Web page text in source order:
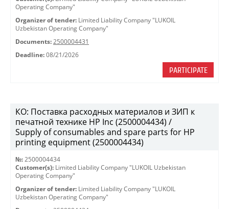
Operating Company"
Organizer of tender: Limited Liability Company "LUKOIL
Uzbekistan Operating Company"
Documents: 2500004431
Deadline: 08/21/2026
PARTICIPATE
КО: Поставка расходных материалов и ЗИП к
печатной технике HP Inc (2500004434) /
Supply of consumables and spare parts for HP
printing equipment (2500004434)
№: 2500004434
Customer(s): Limited Liability Company "LUKOIL Uzbekistan
Operating Company"
Organizer of tender: Limited Liability Company "LUKOIL
Uzbekistan Operating Company"